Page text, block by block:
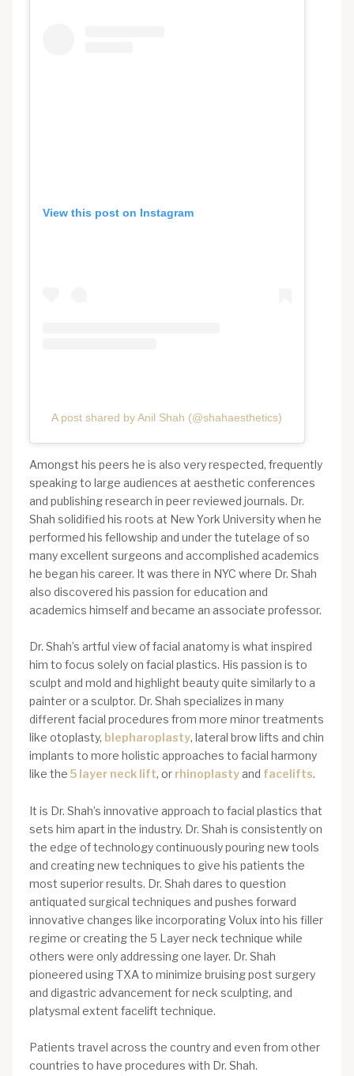
View this post on Instagram
A post shared by Anil Shah (@shahaesthetics)
Amongst his peers he is also very respected, frequently
speaking to large audiences at aesthetic conferences
and publishing research in peer reviewed journals. Dr.
Shah solidified his roots at New York University when he
performed his fellowship and under the tutelage of so
many excellent surgeons and accomplished academics
he began his career. It was there in NYC where Dr. Shah
also discovered his passion for education and
academics himself and became an associate professor.
Dr. Shah’s artful view of facial anatomy is what inspired
him to focus solely on facial plastics. His passion is to
sculpt and mold and highlight beauty quite similarly to a
painter or a sculptor. Dr. Shah specializes in many
different facial procedures from more minor treatments
like otoplasty, blepharoplasty, lateral brow lifts and chin
implants to more holistic approaches to facial harmony
like the 5 layer neck lift, or rhinoplastyand facelifts.
It is Dr. Shah’s innovative approach to facial plastics that
sets him apart in the industry. Dr. Shah is consistently on
the edge of technology continuously pouring new tools
and creating new techniques to give his patients the
most superior results. Dr. Shah dares to question
antiquated surgical techniques and pushes forward
innovative changes like incorporating Volux into his filler
regime or creating the 5 Layer neck technique while
others were only addressing one layer. Dr. Shah
pioneered using TXA to minimize bruising post surgery
and digastric advancement for neck sculpting, and
platysmal extent facelift technique.
Patients travel across the country and even from other
countries to have procedures with Dr. Shah.